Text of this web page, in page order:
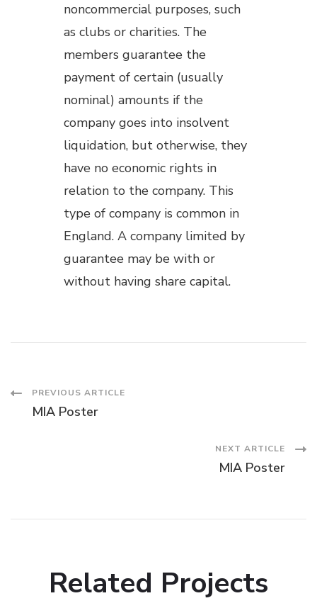
noncommercial purposes, such
as clubs or charities. The
members guarantee the
payment of certain (usually
nominal) amounts if the
company goes into insolvent
liquidation, but otherwise, they
have no economic rights in
relation to the company. This
type of company is common in
England. A company limited by
guarantee may be with or
without having share capital.
Post
PREVIOUS ARTICLE
MIA Poster
NEXT ARTICLE
MIA Poster
Related Projects